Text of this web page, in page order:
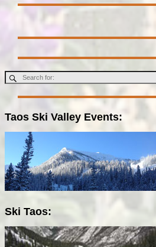
Taos Ski Valley Events:
Ski Taos: